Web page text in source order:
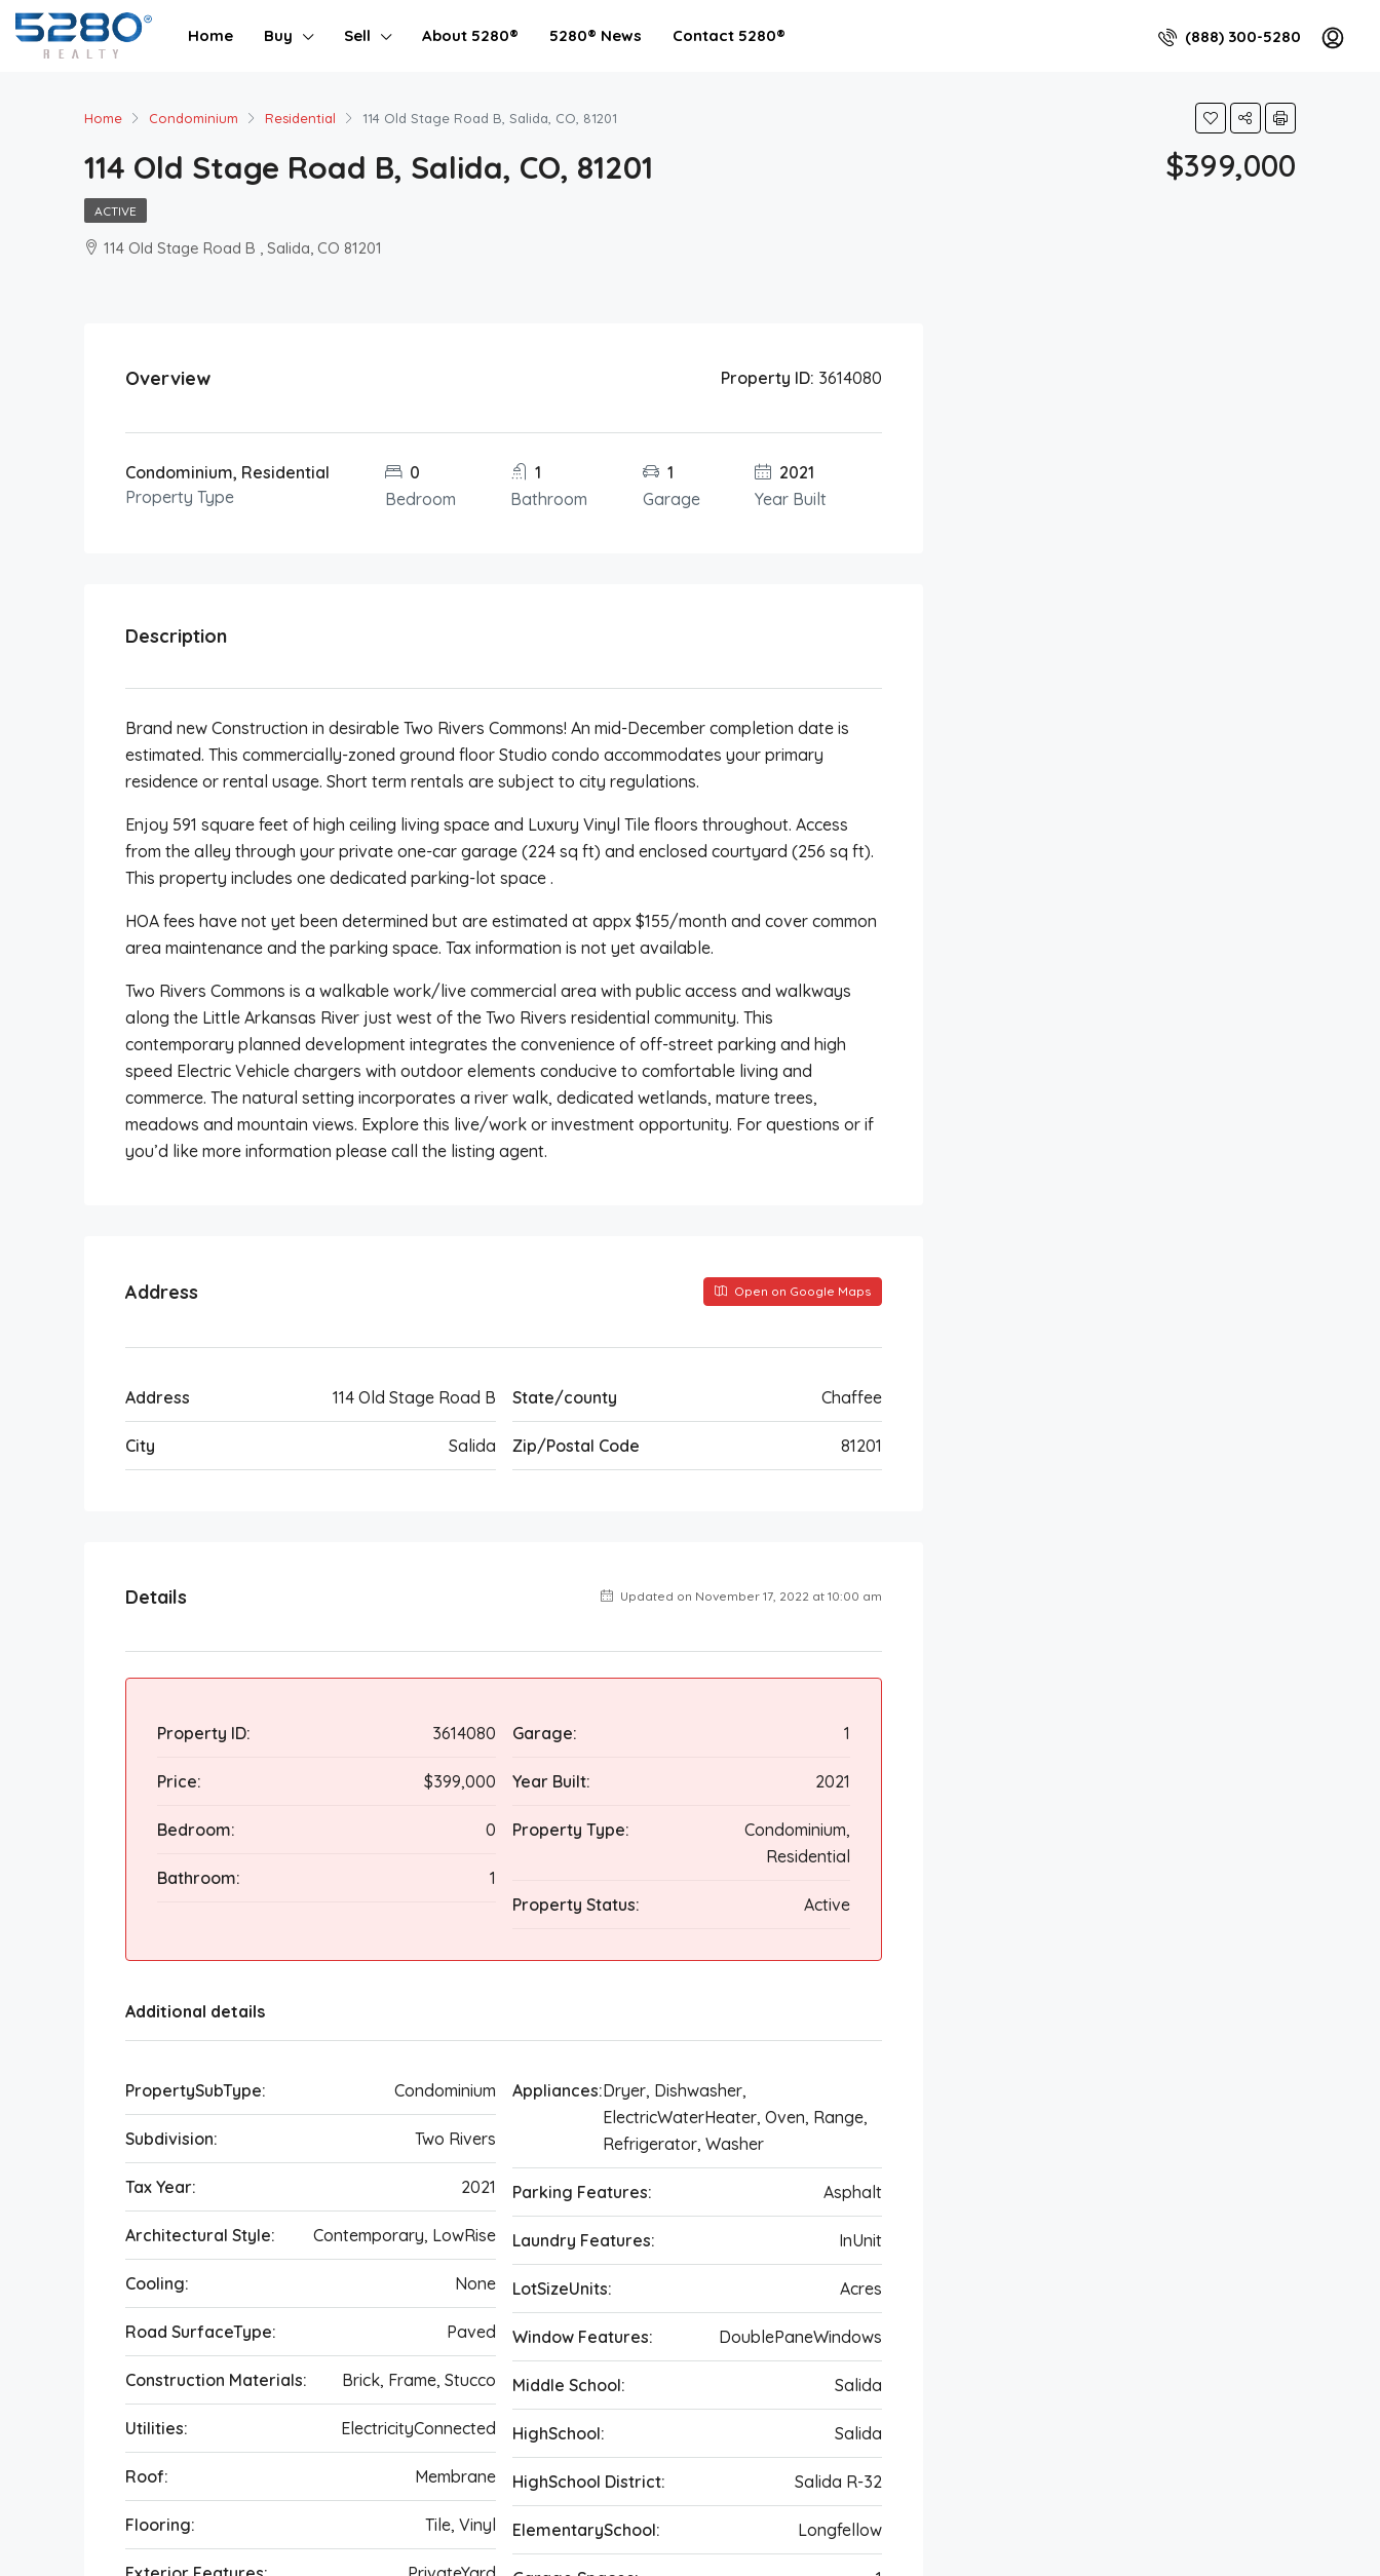
Home Buy Sell About 5280® 5280® News Contact 5280® (888) 300-5280
Home Condominium Residential 114 Old Stage Road B, Salida, CO, 81201
114 Old Stage Road B, Salida, CO, 81201 $399,000
ACTIVE
114 Old Stage Road B , Salida, CO 81201
Overview Property ID: 3614080
Condominium, Residential
Property Type
0
Bedroom
1
Bathroom
1
Garage
2021
Year Built
Description
Brand new Construction in desirable Two Rivers Commons! An mid-December completion date is
estimated. This commercially-zoned ground floor Studio condo accommodates your primary
residence or rental usage. Short term rentals are subject to city regulations.
Enjoy 591 square feet of high ceiling living space and Luxury Vinyl Tile floors throughout. Access
from the alley through your private one-car garage (224 sq ft) and enclosed courtyard (256 sq ft).
This property includes one dedicated parking-lot space .
HOA fees have not yet been determined but are estimated at appx $155/month and cover common
area maintenance and the parking space. Tax information is not yet available.
Two Rivers Commons is a walkable work/live commercial area with public access and walkways
along the Little Arkansas River just west of the Two Rivers residential community. This
contemporary planned development integrates the convenience of off-street parking and high
speed Electric Vehicle chargers with outdoor elements conducive to comfortable living and
commerce. The natural setting incorporates a river walk, dedicated wetlands, mature trees,
meadows and mountain views. Explore this live/work or investment opportunity. For questions or if
you’d like more information please call the listing agent.
Address Open on Google Maps
Address 114 Old Stage Road B
City Salida
State/county Chaffee
Zip/Postal Code 81201
Details Updated on November 17, 2022 at 10:00 am
Property ID: 3614080
Price: $399,000
Bedroom: 0
Bathroom: 1
Garage: 1
Year Built: 2021
Property Type:
Condominium,
Residential
Property Status: Active
Additional details
PropertySubType: Condominium
Subdivision: Two Rivers
Tax Year: 2021
Architectural Style: Contemporary, LowRise
Cooling: None
Road SurfaceType: Paved
Construction Materials: Brick, Frame, Stucco
Utilities: ElectricityConnected
Roof: Membrane
Flooring: Tile, Vinyl
Appliances:Dryer, Dishwasher,
ElectricWaterHeater, Oven, Range,
Refrigerator, Washer
Parking Features: Asphalt
Laundry Features: InUnit
LotSizeUnits: Acres
Window Features: DoublePaneWindows
Middle School: Salida
HighSchool: Salida
HighSchool District: Salida R-32
ElementarySchool: Longfellow